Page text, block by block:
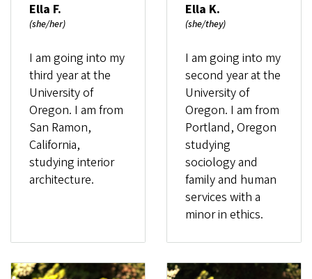
Ella F.
(she/her)
I am going into my
third year at the
University of
Oregon. I am from
San Ramon,
California,
studying interior
architecture.
Ella K.
(she/they)
I am going into my
second year at the
University of
Oregon. I am from
Portland, Oregon
studying
sociology and
family and human
services with a
minor in ethics.